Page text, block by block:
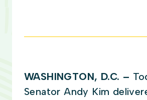
WASHINGTON, D.C. –
Senator Andy Kim